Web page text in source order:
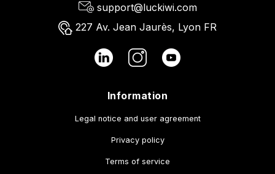
support@luckiwi.com
227 Av. Jean Jaurès, Lyon FR
Information
Legal notice and user agreement
Privacy policy
Terms of service